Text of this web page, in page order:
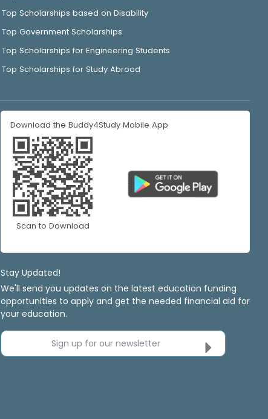
Top Scholarships based on Disability
Top Government Scholarships
Top Scholarships for Engineering Students
Top Scholarships for Study Abroad
Download the Buddy4Study Mobile App
Scan to Download
Stay Updated!
We'll send you updates on the latest education funding
opportunities to apply and get the needed financial aid for
your education.
Sign up for our newsletter